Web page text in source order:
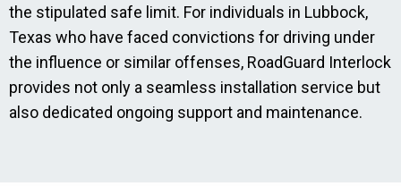
the stipulated safe limit. For individuals in Lubbock,
Texas who have faced convictions for driving under
the influence or similar offenses, RoadGuard Interlock
provides not only a seamless installation service but
also dedicated ongoing support and maintenance.